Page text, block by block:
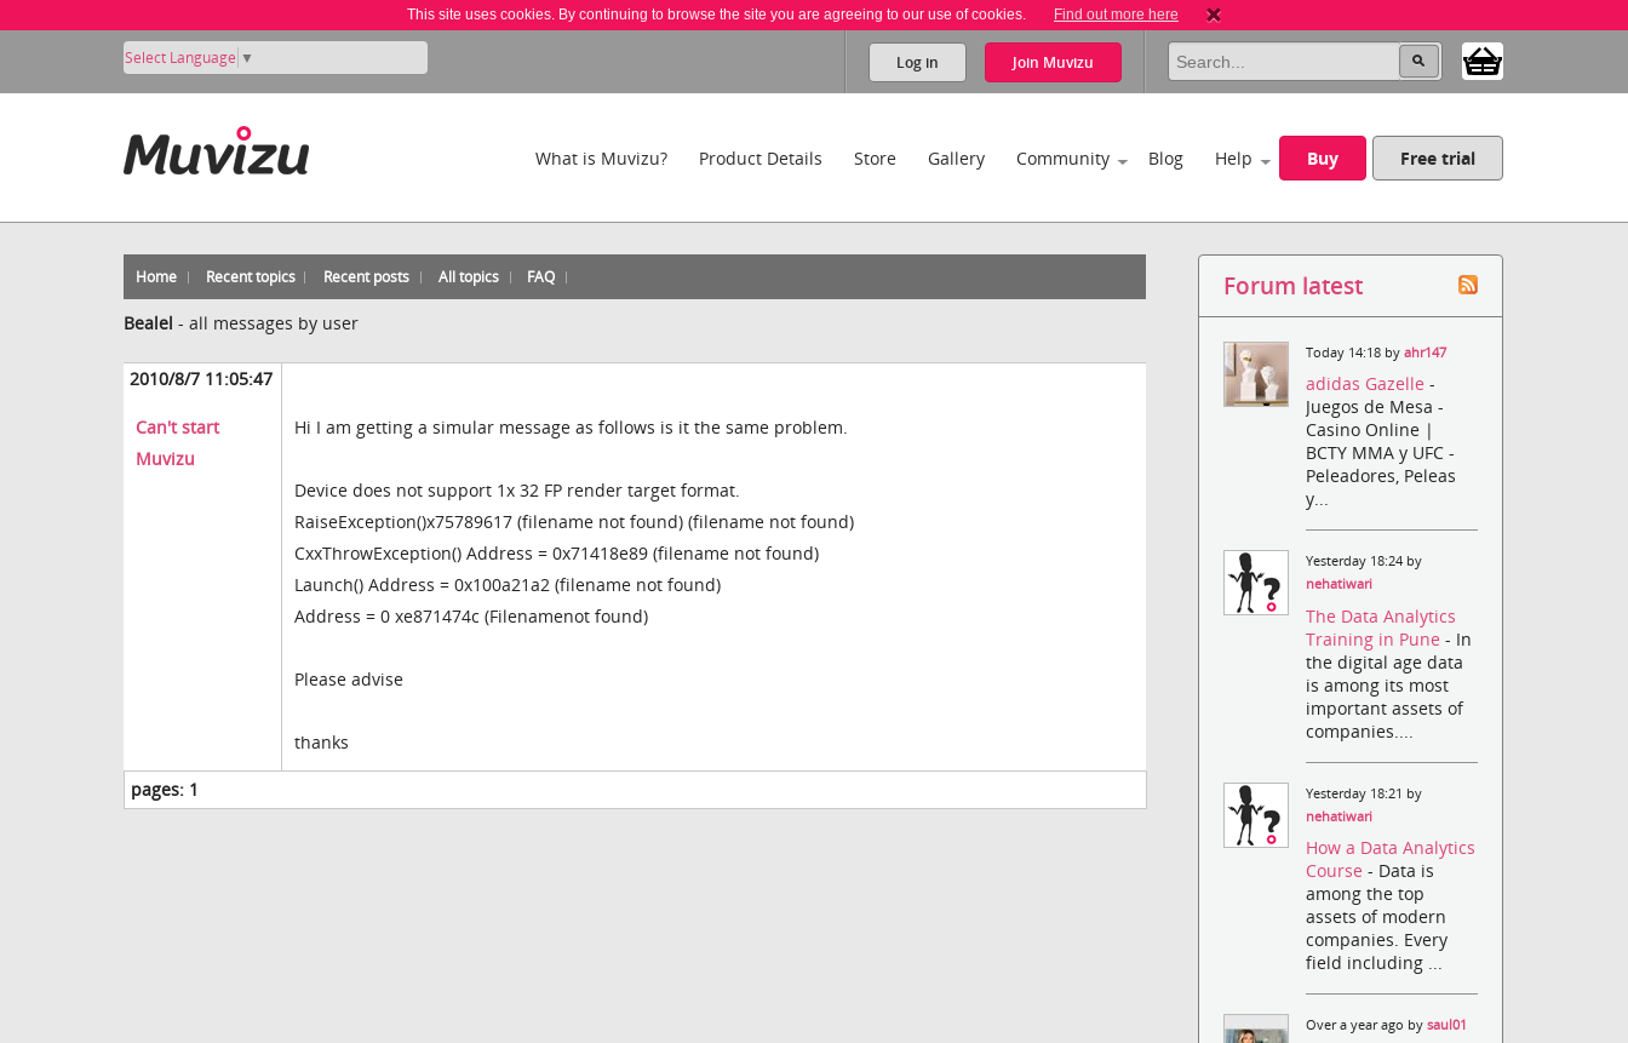
This site uses cookies. By continuing to browse the site you are agreeing to our use of cookies. Find out more here
Select Language ▼ Log in Join Muvizu
What is Muvizu? Product Details Store Gallery Community Blog Help Buy Free trial
Home Recent topics Recent posts All topics FAQ
Bealel - all messages by user
2010/8/7 11:05:47
Can't start
Muvizu
Hi I am getting a simular message as follows is it the same problem.
Device does not support 1x 32 FP render target format.
RaiseException()x75789617 (filename not found) (filename not found)
CxxThrowException() Address = 0x71418e89 (filename not found)
Launch() Address = 0x100a21a2 (filename not found)
Address = 0 xe871474c (Filenamenot found)
Please advise
thanks
pages: 1
Forum latest
Today 14:18 byahr147
adidas Gazelle-
Juegos de Mesa -
Casino Online |
BCTY MMA y UFC -
Peleadores, Peleas
y...
Yesterday 18:24 by
nehatiwari
The Data Analytics
Training in Pune- In
the digital age data
is among its most
important assets of
companies....
Yesterday 18:21 by
nehatiwari
How a Data Analytics
Course- Data is
among the top
assets of modern
companies. Every
field including ...
Over a year ago bysaul01